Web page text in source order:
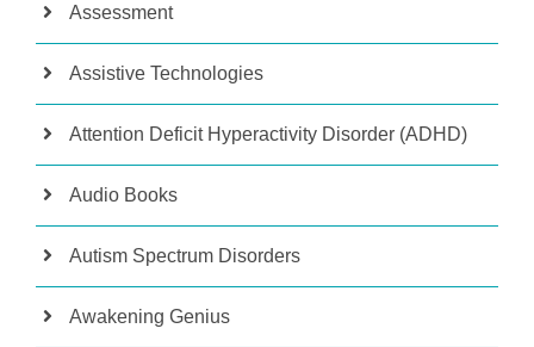
Assessment
Assistive Technologies
Attention Deficit Hyperactivity Disorder (ADHD)
Audio Books
Autism Spectrum Disorders
Awakening Genius